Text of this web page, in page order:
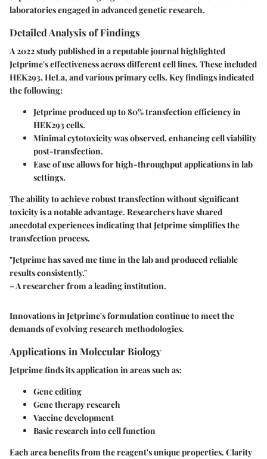
laboratories engaged in advanced genetic research.
Detailed Analysis of Findings
A 2022 study published in a reputable journal highlighted
Jetprime's effectiveness across different cell lines. These included
HEK293, HeLa, and various primary cells. Key findings indicated
the following:
Jetprime produced up to 80% transfection efficiency in
HEK293 cells.
Minimal cytotoxicity was observed, enhancing cell viability
post-transfection.
Ease of use allows for high-throughput applications in lab
settings.
The ability to achieve robust transfection without significant
toxicity is a notable advantage. Researchers have shared
anecdotal experiences indicating that Jetprime simplifies the
transfection process.
"Jetprime has saved me time in the lab and produced reliable
results consistently."
– A researcher from a leading institution.
Innovations in Jetprime's formulation continue to meet the
demands of evolving research methodologies.
Applications in Molecular Biology
Jetprime finds its application in areas such as:
Gene editing
Gene therapy research
Vaccine development
Basic research into cell function
Each area benefits from the reagent's unique properties. Clarity